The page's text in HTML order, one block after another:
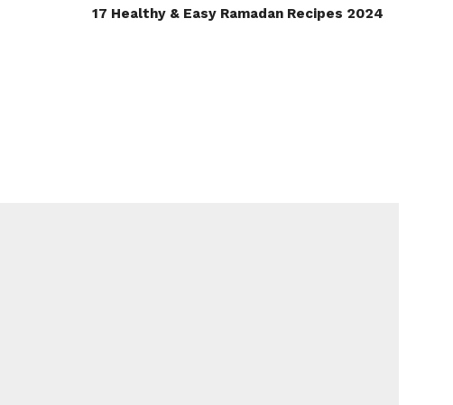
17 Healthy & Easy Ramadan Recipes 2024